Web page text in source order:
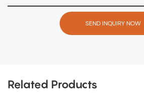
SEND INQUIRY NOW
Related Products